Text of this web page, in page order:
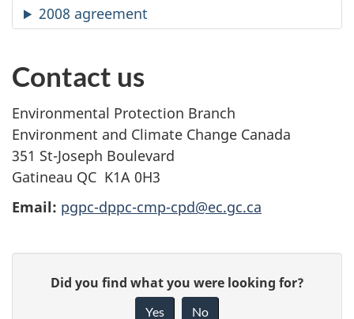
2008 agreement
Contact us
Environmental Protection Branch
Environment and Climate Change Canada
351 St-Joseph Boulevard
Gatineau QC K1A 0H3
Email: pgpc-dppc-cmp-cpd@ec.gc.ca
Did you find what you were looking for?
Yes No